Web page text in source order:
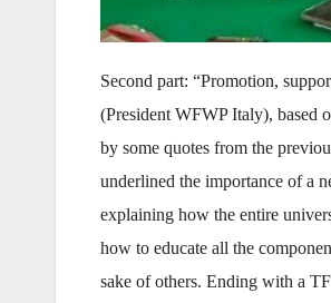
Second part: “Promotion,
(President WFWP Italy), based
by some quotes from the
underlined the importance of a
explaining how the entire
how to educate all the
sake of others. Ending with a